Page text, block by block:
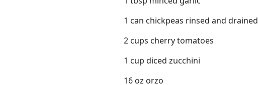
1 can chickpeas rinsed and drained
2 cups cherry tomatoes
1 cup diced zucchini
16 oz orzo